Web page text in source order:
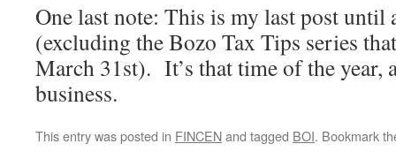
One last note: This is my last post
(excluding the Bozo Tax Tips series
March 31st). It’s that time of the year,
business.
This entry was posted in FINCENand tagged BOI. Bookmark